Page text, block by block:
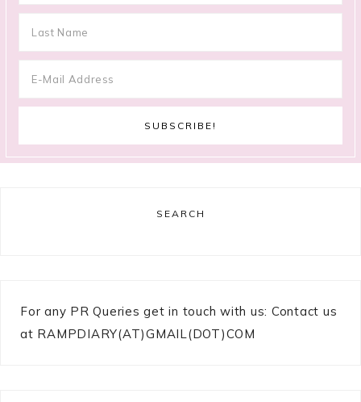
SEARCH
For any PR Queries get in touch with us: Contact us
at RAMPDIARY(AT)GMAIL(DOT)COM